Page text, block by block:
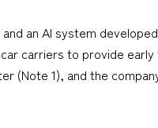
an AI system
carriers to provide
(Note 1), and the